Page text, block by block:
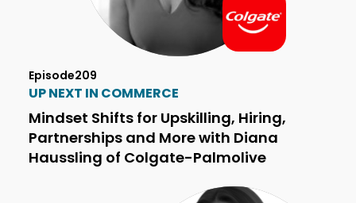
Episode209
UP NEXT IN COMMERCE
Mindset Shifts for Upskilling, Hiring,
Partnerships and More with Diana
Haussling of Colgate-Palmolive